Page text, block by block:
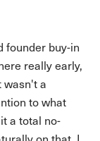
founder buy-in
really early,
a
to what
a total no-